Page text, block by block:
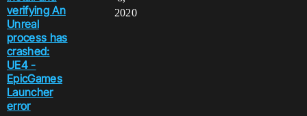
verifying An
Unreal
process has
crashed:
UE4 -
EpicGames
Launcher
error
2020